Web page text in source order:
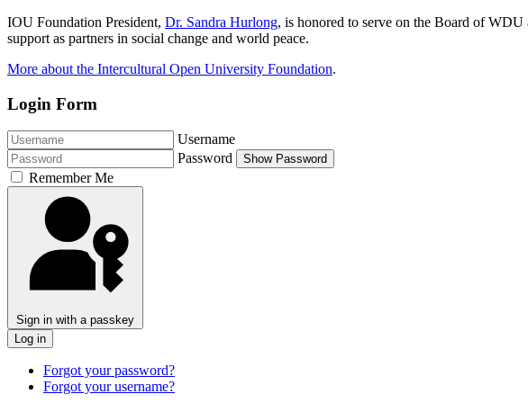
IOU Foundation President, Dr. Sandra Hurlong, is honored to serve on the Board of
support as partners in social change and world peace.
More about the Intercultural Open University Foundation.
Login Form
Username
Password
Show Password
Remember Me
Sign in with a passkey
Log in
Forgot your password?
Forgot your username?